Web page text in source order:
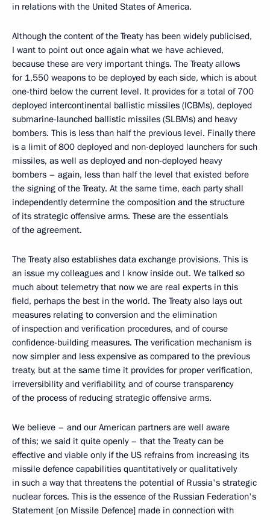
in relations with the United States of America.
Although the content of the Treaty has been widely publicised,
I want to point out once again what we have achieved,
because these are very important things. The Treaty allows
for 1,550 weapons to be deployed by each side, which is about
one-third below the current level. It provides for a total of 700
deployed intercontinental ballistic missiles (ICBMs), deployed
submarine-launched ballistic missiles (SLBMs) and heavy
bombers. This is less than half the previous level. Finally there
is a limit of 800 deployed and non-deployed launchers for such
missiles, as well as deployed and non-deployed heavy
bombers – again, less than half the level that existed before
the signing of the Treaty. At the same time, each party shall
independently determine the composition and the structure
of its strategic offensive arms. These are the essentials
of the agreement.
The Treaty also establishes data exchange provisions. This is
an issue my colleagues and I know inside out. We talked so
much about telemetry that now we are real experts in this
field, perhaps the best in the world. The Treaty also lays out
measures relating to conversion and the elimination
of inspection and verification procedures, and of course
confidence-building measures. The verification mechanism is
now simpler and less expensive as compared to the previous
treaty, but at the same time it provides for proper verification,
irreversibility and verifiability, and of course transparency
of the process of reducing strategic offensive arms.
We believe – and our American partners are well aware
of this; we said it quite openly – that the Treaty can be
effective and viable only if the US refrains from increasing its
missile defence capabilities quantitatively or qualitatively
in such a way that threatens the potential of Russia's strategic
nuclear forces. This is the essence of the Russian Federation's
Statement [on Missile Defence] made in connection with